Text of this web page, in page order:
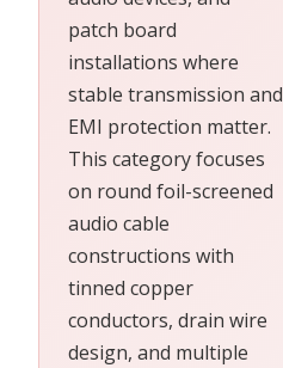
patch board
installations where
stable transmission and
EMI protection matter.
This category focuses
on round foil-screened
audio cable
constructions with
tinned copper
conductors, drain wire
design, and multiple